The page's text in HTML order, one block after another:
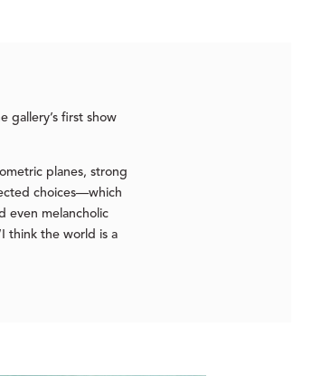
gallery’s first show
planes, strong
choices—which
even melancholic
think the world is a